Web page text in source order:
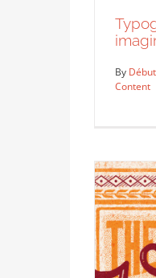
By
Content